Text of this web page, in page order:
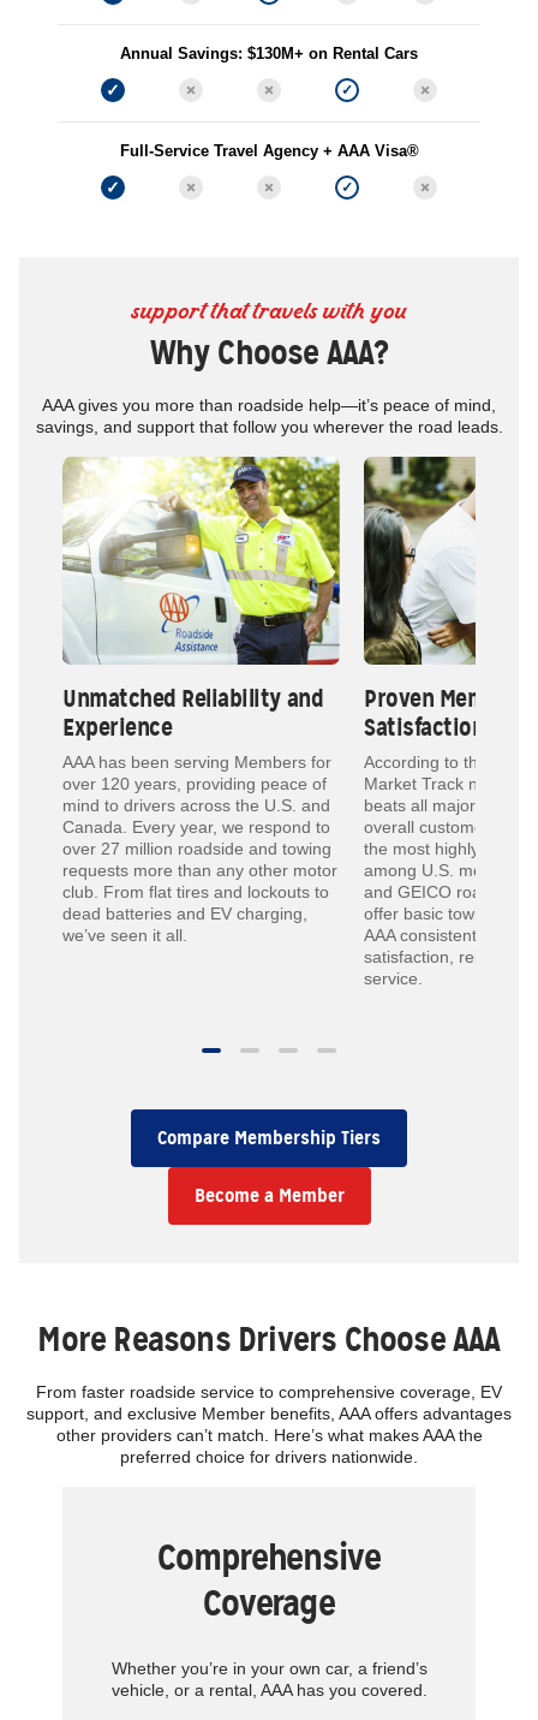
Annual Savings: $130M+ on Rental Cars
Full-Service Travel Agency + AAA Visa®
support that travels with you
Why Choose AAA?
AAA gives you more than roadside help—it’s peace of mind,
savings, and support that follow you wherever the road leads.
Unmatched Reliability and
Experience
AAA has been serving Members for
over 120 years, providing peace of
mind to drivers across the U.S. and
Canada. Every year, we respond to
over 27 million roadside and towing
requests more than any other motor
club. From flat tires and lockouts to
dead batteries and EV charging,
we’ve seen it all.
Proven Member
Satisfaction
According to the 2024
Market Track national
beats all major
overall customer
the most highly
among U.S. motor
and GEICO roadside
offer basic towing or
AAA consistently
satisfaction, reliability,
service.
Compare Membership Tiers
Become a Member
More Reasons Drivers Choose AAA
From faster roadside service to comprehensive coverage, EV
support, and exclusive Member benefits, AAA offers advantages
other providers can’t match. Here’s what makes AAA the
preferred choice for drivers nationwide.
Comprehensive
Coverage
Whether you’re in your own car, a friend’s
vehicle, or a rental, AAA has you covered.